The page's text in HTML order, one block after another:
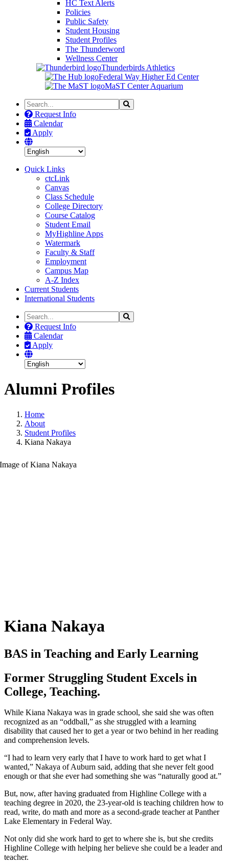
HC Text Alerts
Policies
Public Safety
Student Housing
Student Profiles
The Thunderword
Wellness Center
Thunderbirds Athletics
Federal Way Higher Ed Center
MaST Center Aquarium
Search
the
Site
Search
Request Info
Calendar
Apply
Quick Links
ctcLink
Canvas
Class Schedule
College Directory
Course Catalog
Student Email
MyHighline Apps
Watermark
Faculty & Staff
Employment
Campus Map
A-Z Index
Current Students
International Students
Search
the
Site
Search
Request Info
Calendar
Apply
Alumni Profiles
Home
About
Student Profiles
Kiana Nakaya
Kiana Nakaya
BAS in Teaching and Early Learning
Former Struggling Student Excels in
College, Teaching.
While Kiana Nakaya was in grade school, she said she was often
recognized as an “oddball,” as she struggled with a learning
disability that caused her to get a year or two behind in her reading
and comprehension levels.
“I had to learn very early that I have to work hard to get what I
wanted,” Nakaya of Auburn said, adding that she never felt good
enough or that she ever had something she was “naturally good at.”
But, now, after having graduated from Highline College with a
teaching degree in 2020, the 23-year-old is teaching children how to
read, write, do math and more as a second-grade teacher at Panther
Lake Elementary in Federal Way.
Not only did she work hard to get to where she is, but she credits
Highline College with helping her believe she could be a leader and
teacher.